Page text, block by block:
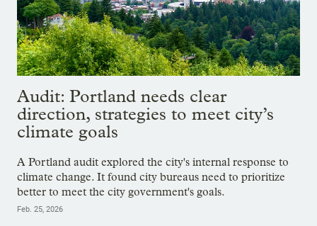
Audit: Portland needs clear
direction, strategies to meet city’s
climate goals
A Portland audit explored the city's internal response to
climate change. It found city bureaus need to prioritize
better to meet the city government's goals.
Feb. 25, 2026